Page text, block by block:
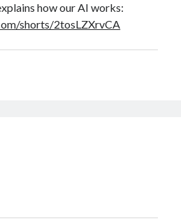
how our AI works:
shorts/2tosLZXrvCA